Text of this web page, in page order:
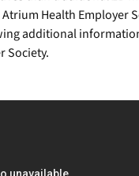
Health Employer
additional
Society.